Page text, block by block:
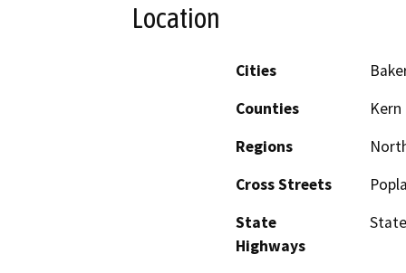
Location
Cities
Counties
Kern
Regions
Cross Streets
State
Highways